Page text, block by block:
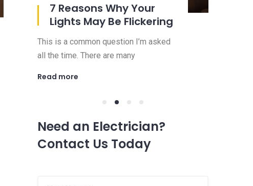
7 Reasons Why Your
Lights May Be Flickering
This is a common question I’m asked
all the time. There are many
Read more
Need an Electrician?
Contact Us Today